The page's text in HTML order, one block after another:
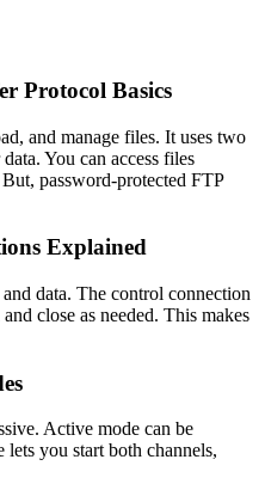
Protocol Basics
and manage files. It uses two
You can access files
password-protected FTP
Explained
data. The control connection
close as needed. This makes
Active mode can be
you start both channels,